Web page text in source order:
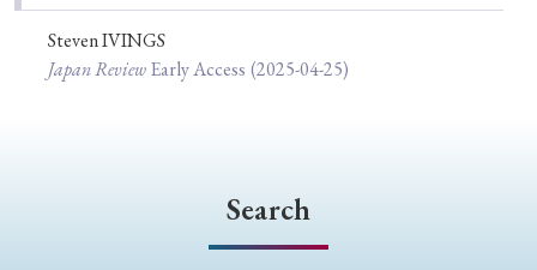
Steven IVINGS
Japan ReviewEarly Access (2025-04-25)
Search